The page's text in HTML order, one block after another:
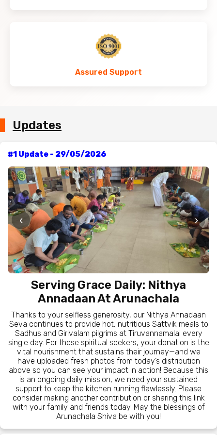
Assured Support
Updates
#1 Update - 29/05/2026
‹ ›
Serving Grace Daily: Nithya
Annadaan At Arunachala
Thanks to your selfless generosity, our Nithya Annadaan
Seva continues to provide hot, nutritious Sattvik meals to
Sadhus and Girivalam pilgrims at Tiruvannamalai every
single day. For these spiritual seekers, your donation is the
vital nourishment that sustains their journey—and we
have uploaded fresh photos from today’s distribution
above so you can see your impact in action! Because this
is an ongoing daily mission, we need your sustained
support to keep the kitchen running flawlessly. Please
consider making another contribution or sharing this link
with your family and friends today. May the blessings of
Arunachala Shiva be with you!